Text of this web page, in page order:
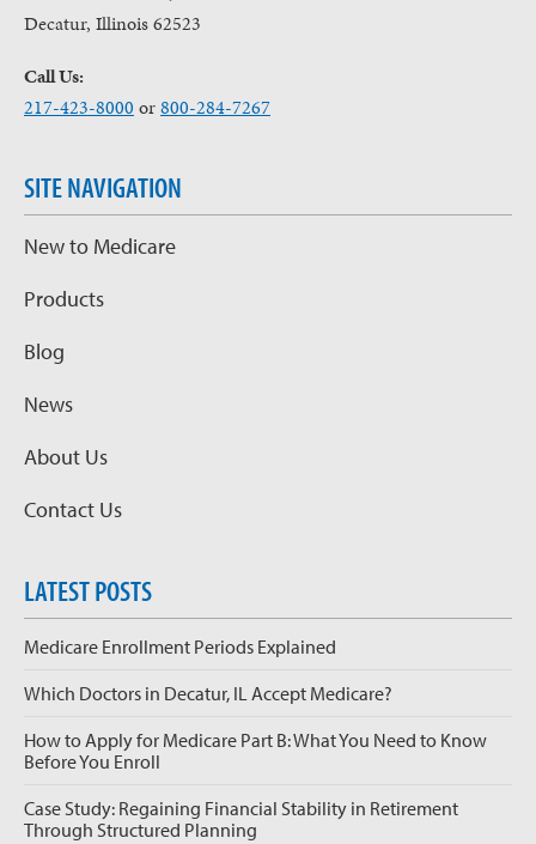
Decatur, Illinois 62523
Call Us:
217-423-8000 or800-284-7267
SITE NAVIGATION
New to Medicare
Products
Blog
News
About Us
Contact Us
LATEST POSTS
Medicare Enrollment Periods Explained
Which Doctors in Decatur, IL Accept Medicare?
How to Apply for Medicare Part B: What You Need to Know
Before You Enroll
Case Study: Regaining Financial Stability in Retirement
Through Structured Planning